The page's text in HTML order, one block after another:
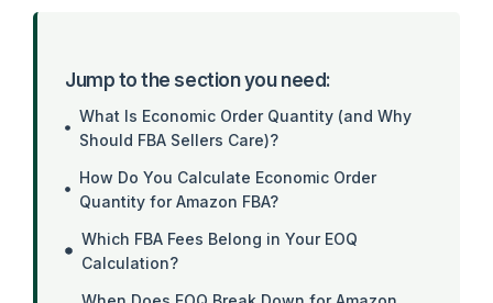
Jump to the section you need:
What Is Economic Order Quantity (and Why
Should FBA Sellers Care)?
How Do You Calculate Economic Order
Quantity for Amazon FBA?
Which FBA Fees Belong in Your EOQ
Calculation?